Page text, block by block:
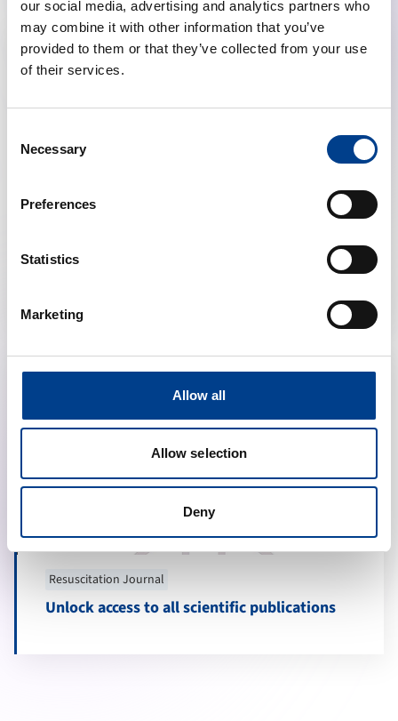
our social media, advertising and analytics partners who
may combine it with other information that you’ve
provided to them or that they’ve collected from your use
of their services.
Selection
Necessary
Preferences
Statistics
Marketing
Allow all
Allow selection
Deny
Resuscitation Congress
Resuscitation Journal
Unlock access to all scientific publications